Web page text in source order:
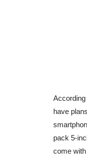
According
have
pack 5-
come